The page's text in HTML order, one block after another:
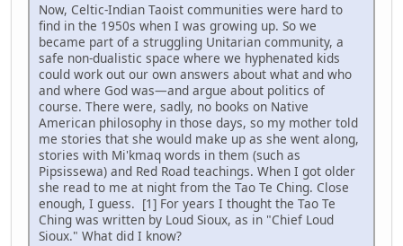
Now, Celtic-Indian Taoist communities were hard to
find in the 1950s when I was growing up. So we
became part of a struggling Unitarian community, a
safe non-dualistic space where we hyphenated kids
could work out our own answers about what and who
and where God was—and argue about politics of
course. There were, sadly, no books on Native
American philosophy in those days, so my mother told
me stories that she would make up as she went along,
stories with Mi'kmaq words in them (such as
Pipsissewa) and Red Road teachings. When I got older
she read to me at night from the Tao Te Ching. Close
enough, I guess. [1] For years I thought the Tao Te
Ching was written by Loud Sioux, as in "Chief Loud
Sioux." What did I know?